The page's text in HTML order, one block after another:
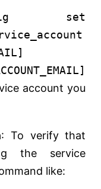
set
account you
: To verify that
the service
like: